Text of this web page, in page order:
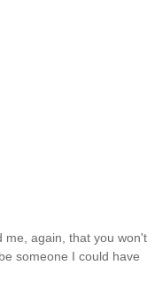
me, again, that you won't
someone I could have